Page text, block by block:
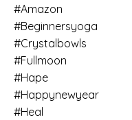
#amazon
#beginnersyoga
#crystalbowls
#fullmoon
#hape
#happynewyear
#heal